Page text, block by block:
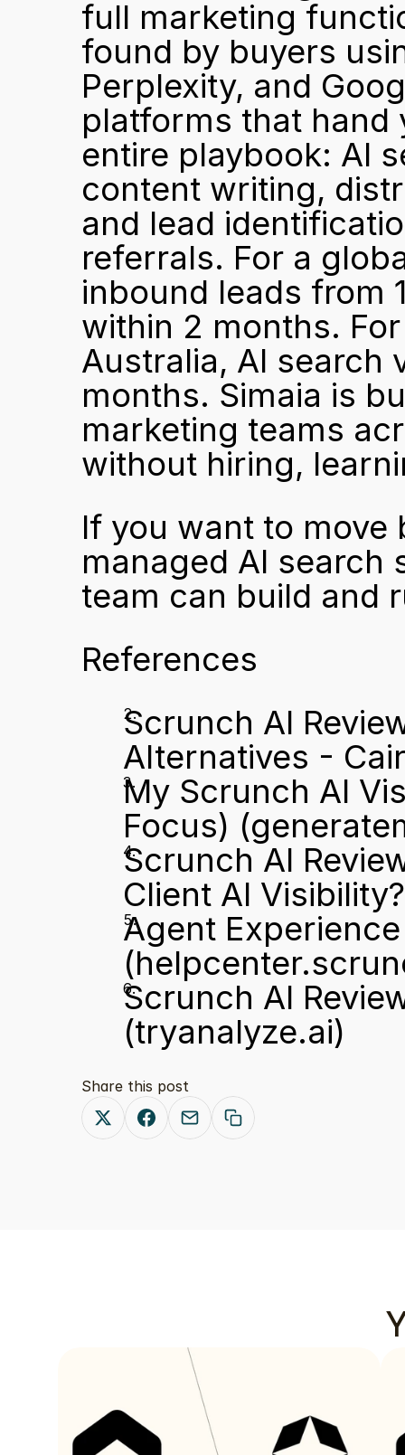
full marketing
found by buyers
Perplexity, and
platforms that hand
entire playbook: AI
content writing,
and lead
referrals. For a
inbound leads from
within 2 months.
Australia, AI search
months. Simaia is
marketing teams
without hiring,
If you want to
managed AI search
team can build and
References
Scrunch AI
Alternatives -
My Scrunch AI
Focus)
Scrunch AI
Client AI
Agent
Scrunch AI
(tryanalyze.ai)
Share this post